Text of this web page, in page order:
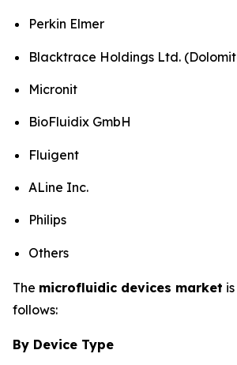
Perkin Elmer
Blacktrace Holdings Ltd.
Micronit
BioFluidix GmbH
Fluigent
ALine Inc.
Philips
Others
The microfluidic devices market
follows:
By Device Type